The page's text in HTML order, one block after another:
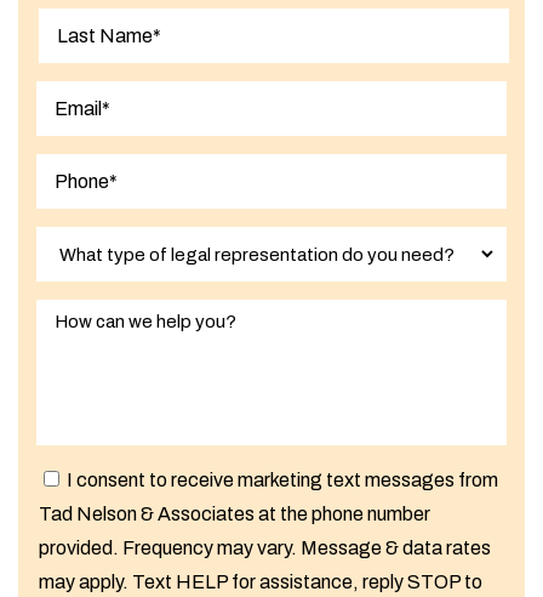
I consent to receive marketing text messages from
Tad Nelson & Associates at the phone number
provided. Frequency may vary. Message & data rates
may apply. Text HELP for assistance, reply STOP to